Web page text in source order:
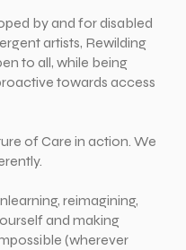
by and for disabled
artists, Rewilding
to all, while being
towards access
of Care in action. We
reimagining,
and making
(wherever